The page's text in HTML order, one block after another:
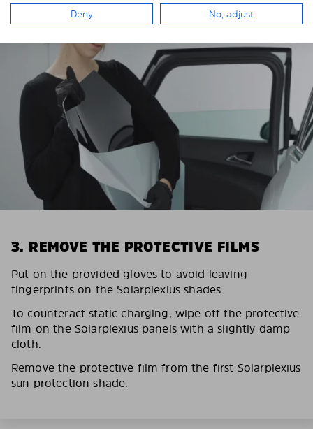
3. REMOVE THE PROTECTIVE FILMS
Put on the provided gloves to avoid leaving
fingerprints on the Solarplexius shades.
To counteract static charging, wipe off the protective
film on the Solarplexius panels with a slightly damp
cloth.
Remove the protective film from the first Solarplexius
sun protection shade.
Deny No, adjust